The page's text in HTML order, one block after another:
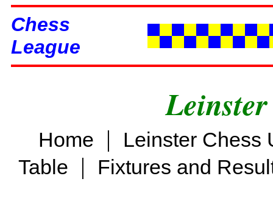
Chess
League
Home |
Leinster Chess
Table | Fixtures and